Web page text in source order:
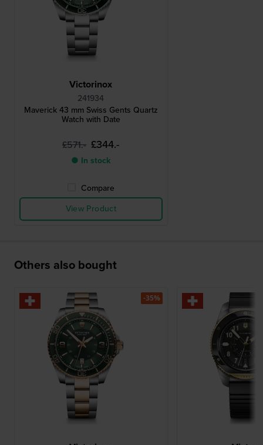
Victorinox
241934
Maverick 43 mm Swiss Gents Quartz
Watch with Date
£571.- £344.-
● In stock
Compare
View Product
Others also bought
-35%